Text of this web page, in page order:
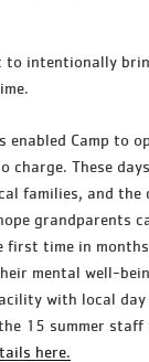
to intentionally
enabled Camp to
charge. These
families, and the
grandparents
time in
mental well-
with local day
15 summer
here.